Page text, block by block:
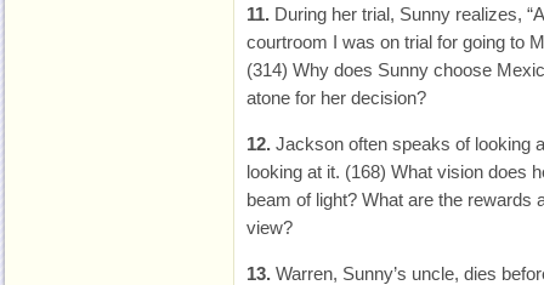
11. During her trial, Sunny realizes,
courtroom I was on trial for going to
(314) Why does Sunny choose
atone for her decision?
12. Jackson often speaks of looking
looking at it. (168) What vision does
beam of light? What are the rewards
view?
13. Warren, Sunny’s uncle, dies